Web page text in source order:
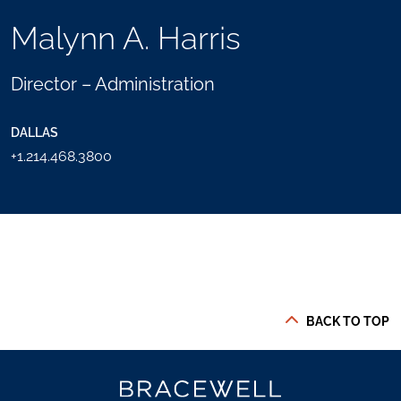
Malynn A. Harris
Director – Administration
DALLAS
+1.214.468.3800
TOGGLE
SHARING
SEND
AN
BACK TO TOP